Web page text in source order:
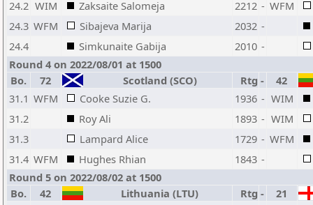
24.2 WIM Zaksaite Salomeja 2212 - WFM
24.3 WFM Sibajeva Marija 2032 -
24.4
Simkunaite Gabija 2010 -
Round 4 on 2022/08/01 at 1500
Bo.
72 Scotland (SCO) Rtg -
42
31.1 WFM Cooke Suzie G. 1936 - WIM
31.2
Roy Ali 1893 - WIM
31.3
Lampard Alice 1729 - WFM
31.4 WFM Hughes Rhian 1843 -
Round 5 on 2022/08/02 at 1500
Bo.
42 Lithuania (LTU) Rtg -
21